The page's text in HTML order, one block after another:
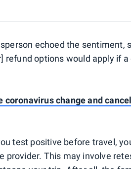
echoed the sentiment,
refund options would apply if
coronavirus change and
test positive before travel,
provider. This may involve